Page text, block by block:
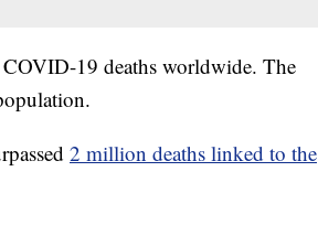
19 deaths worldwide. The
2 million deaths linked to the